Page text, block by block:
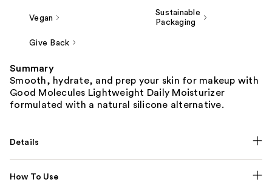
Vegan
Sustainable
Packaging
Give Back
Summary
Smooth, hydrate, and prep your skin for makeup with
Good Molecules Lightweight Daily Moisturizer
formulated with a natural silicone alternative.
Details
How To Use